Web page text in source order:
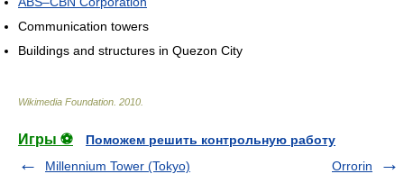
Communication towers
Buildings and structures in Quezon City
Wikimedia Foundation 2010
Игры ⚽
Поможем решить контрольную работу
Millennium Tower (Tokyo)
Orrorin